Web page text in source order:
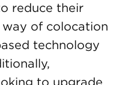
reduce their
of colocation
technology
to upgrade